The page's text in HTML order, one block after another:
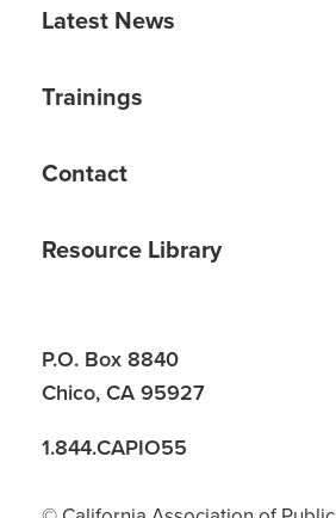
Latest News
Trainings
Contact
Resource Library
P.O. Box 8840
Chico, CA 95927
1.844.CAPIO55